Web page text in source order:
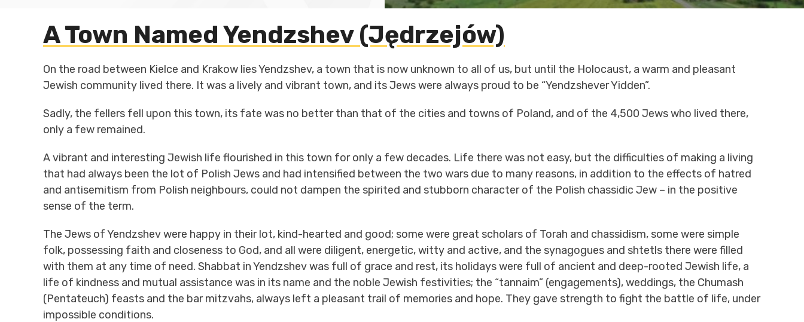
A Town Named Yendzshev (Jędrzejów)
On the road between Kielce and Krakow lies Yendzshev, a town that is now unknown to all of us, but until the Holocaust, a warm and pleasant
Jewish community lived there. It was a lively and vibrant town, and its Jews were always proud to be “Yendzshever Yidden”.
Sadly, the fellers fell upon this town, its fate was no better than that of the cities and towns of Poland, and of the 4,500 Jews who lived there,
only a few remained.
A vibrant and interesting Jewish life flourished in this town for only a few decades. Life there was not easy, but the difficulties of making a living
that had always been the lot of Polish Jews and had intensified between the two wars due to many reasons, in addition to the effects of hatred
and antisemitism from Polish neighbours, could not dampen the spirited and stubborn character of the Polish chassidic Jew – in the positive
sense of the term.
The Jews of Yendzshev were happy in their lot, kind-hearted and good; some were great scholars of Torah and chassidism, some were simple
folk, possessing faith and closeness to God, and all were diligent, energetic, witty and active, and the synagogues and shtetls there were filled
with them at any time of need. Shabbat in Yendzshev was full of grace and rest, its holidays were full of ancient and deep-rooted Jewish life, a
life of kindness and mutual assistance was in its name and the noble Jewish festivities; the “tannaim” (engagements), weddings, the Chumash
(Pentateuch) feasts and the bar mitzvahs, always left a pleasant trail of memories and hope. They gave strength to fight the battle of life, under
impossible conditions.